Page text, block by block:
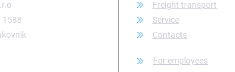
Freight transport
1588
Service
Contacts
For employees